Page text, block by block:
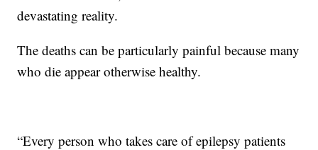
devastating reality.
The deaths can be particularly painful because many
who die appear otherwise healthy.
“Every person who takes care of epilepsy patients